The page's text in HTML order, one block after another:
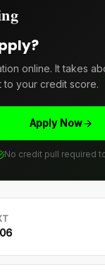
online. It takes
to your credit score.
Apply Now
No credit pull required